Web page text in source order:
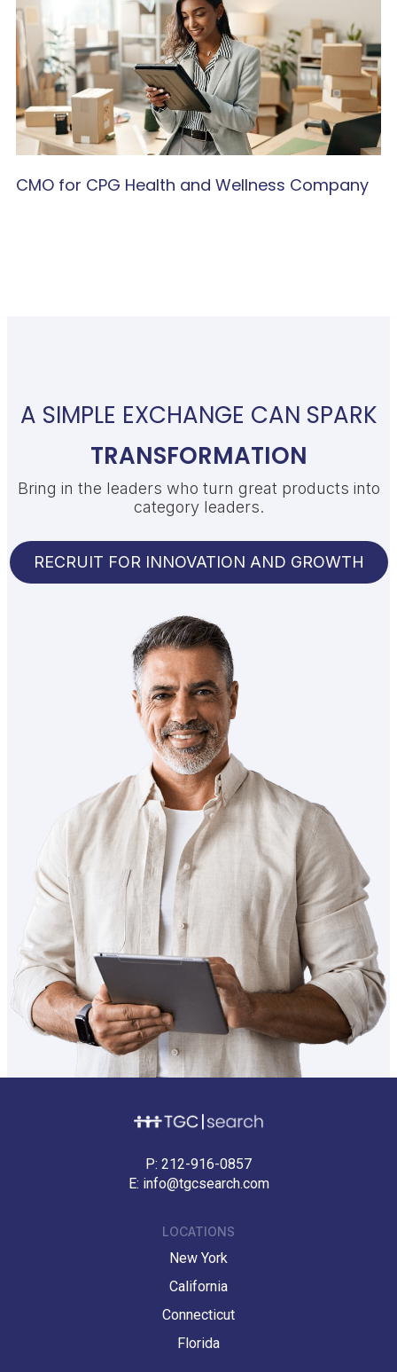
CMO for CPG Health and Wellness Company
A SIMPLE EXCHANGE CAN SPARK
TRANSFORMATION
Bring in the leaders who turn great products into
category leaders.
RECRUIT FOR INNOVATION AND GROWTH
P: 212-916-0857
E: info@tgcsearch.com
LOCATIONS
New York
California
Connecticut
Florida